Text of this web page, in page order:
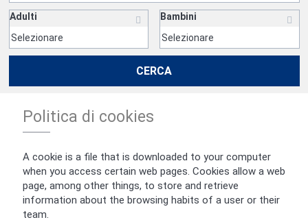
Adulti Bambini
CERCA
Politica di cookies
A cookie is a file that is downloaded to your computer
when you access certain web pages. Cookies allow a web
page, among other things, to store and retrieve
information about the browsing habits of a user or their
team.